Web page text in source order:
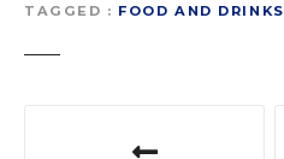
TAGGED
FOOD AND DRINKS